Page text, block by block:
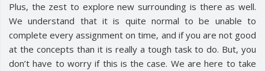
Plus, the zest to explore new surrounding is there as well.
We understand that it is quite normal to be unable to
complete every assignment on time, and if you are not good
at the concepts than it is really a tough task to do. But, you
don’t have to worry if this is the case. We are here to take